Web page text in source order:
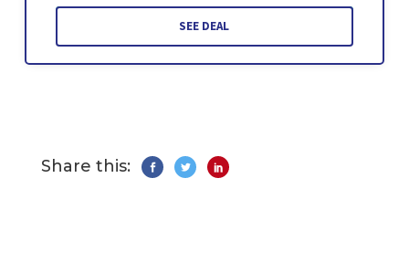
SEE DEAL
Share this: